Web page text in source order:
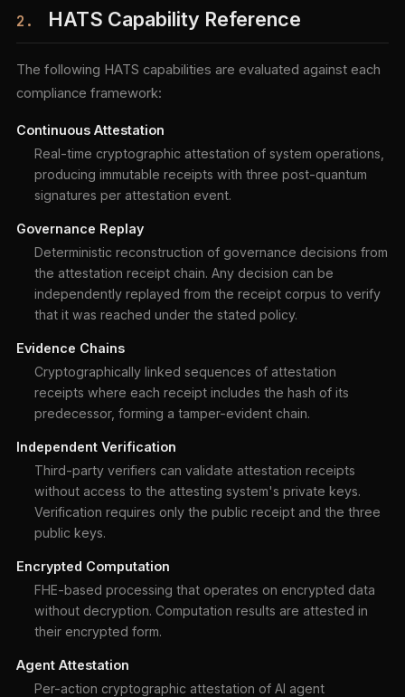
2. HATS Capability Reference
The following HATS capabilities are evaluated against each
compliance framework:
Continuous Attestation
Real-time cryptographic attestation of system operations,
producing immutable receipts with three post-quantum
signatures per attestation event.
Governance Replay
Deterministic reconstruction of governance decisions from
the attestation receipt chain. Any decision can be
independently replayed from the receipt corpus to verify
that it was reached under the stated policy.
Evidence Chains
Cryptographically linked sequences of attestation
receipts where each receipt includes the hash of its
predecessor, forming a tamper-evident chain.
Independent Verification
Third-party verifiers can validate attestation receipts
without access to the attesting system's private keys.
Verification requires only the public receipt and the three
public keys.
Encrypted Computation
FHE-based processing that operates on encrypted data
without decryption. Computation results are attested in
their encrypted form.
Agent Attestation
Per-action cryptographic attestation of AI agent